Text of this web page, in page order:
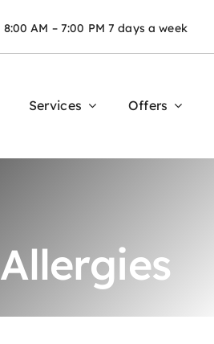
8:00 AM – 7:00 PM 7 days a week
Services Offers
Allergies